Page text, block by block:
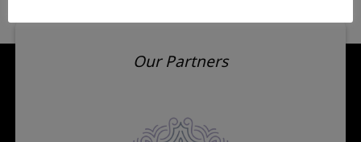
Our Partners